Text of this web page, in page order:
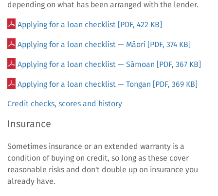
depending on what has been arranged with the lender.
Applying for a loan checklist [PDF, 422 KB]
Applying for a loan checklist — Māori [PDF, 374 KB]
Applying for a loan checklist — Sāmoan [PDF, 367 KB]
Applying for a loan checklist — Tongan [PDF, 369 KB]
Credit checks, scores and history
Insurance
Sometimes insurance or an extended warranty is a
condition of buying on credit, so long as these cover
reasonable risks and don't double up on insurance you
already have.